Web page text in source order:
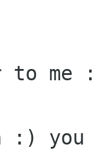
to me
you